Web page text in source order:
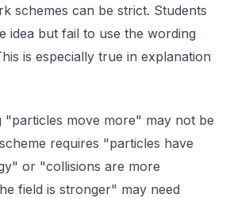
schemes can be strict. Students
idea but fail to use the wording
is especially true in explanation
"particles move more" may not be
requires "particles have
or "collisions are more
field is stronger" may need